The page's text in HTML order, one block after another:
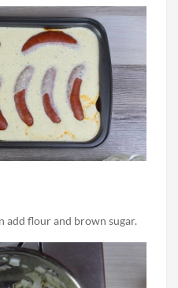
add flour and brown sugar.